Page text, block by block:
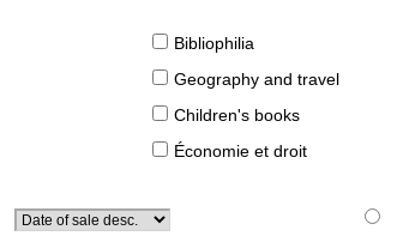
Bibliophilia
Geography and travel
Children's books
Économie et droit